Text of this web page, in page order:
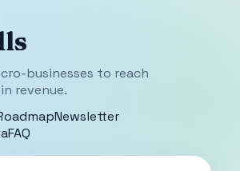
businesses to reach
revenue.
Newsletter
FAQ